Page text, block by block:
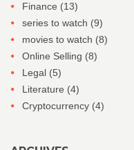
Finance (13)
series to watch (9)
movies to watch (8)
Online Selling (8)
Legal (5)
Literature (4)
Cryptocurrency (4)